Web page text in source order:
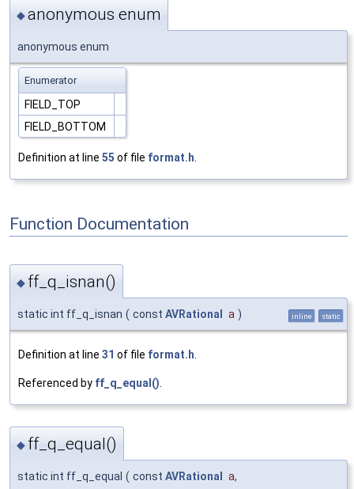
◆anonymous enum
anonymous enum
Enumerator
FIELD_TOP
FIELD_BOTTOM
Definition at line 55 of file format.h
Function Documentation
◆ ff_q_isnan()
static int ff_q_isnan ( const AVRational a ) inline static
Definition at line 31 of file format.h
Referenced by ff_q_equal()
◆ ff_q_equal()
static int ff_q_equal ( const AVRational a,